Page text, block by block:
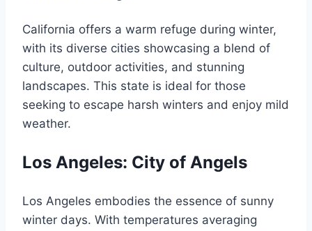
California offers a warm refuge during winter,
with its diverse cities showcasing a blend of
culture, outdoor activities, and stunning
landscapes. This state is ideal for those
seeking to escape harsh winters and enjoy mild
weather.
Los Angeles: City of Angels
Los Angeles embodies the essence of sunny
winter days. With temperatures averaging